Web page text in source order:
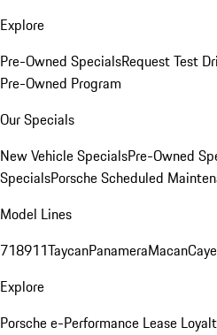
Explore
Pre-Owned SpecialsRequest Test
Pre-Owned Program
Our Specials
New Vehicle SpecialsPre-Owned
SpecialsPorsche Scheduled
Model Lines
718911TaycanPanameraMacan
Explore
Porsche e-Performance Lease